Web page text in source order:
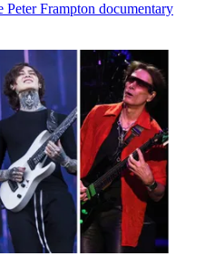
Peter Frampton documentary